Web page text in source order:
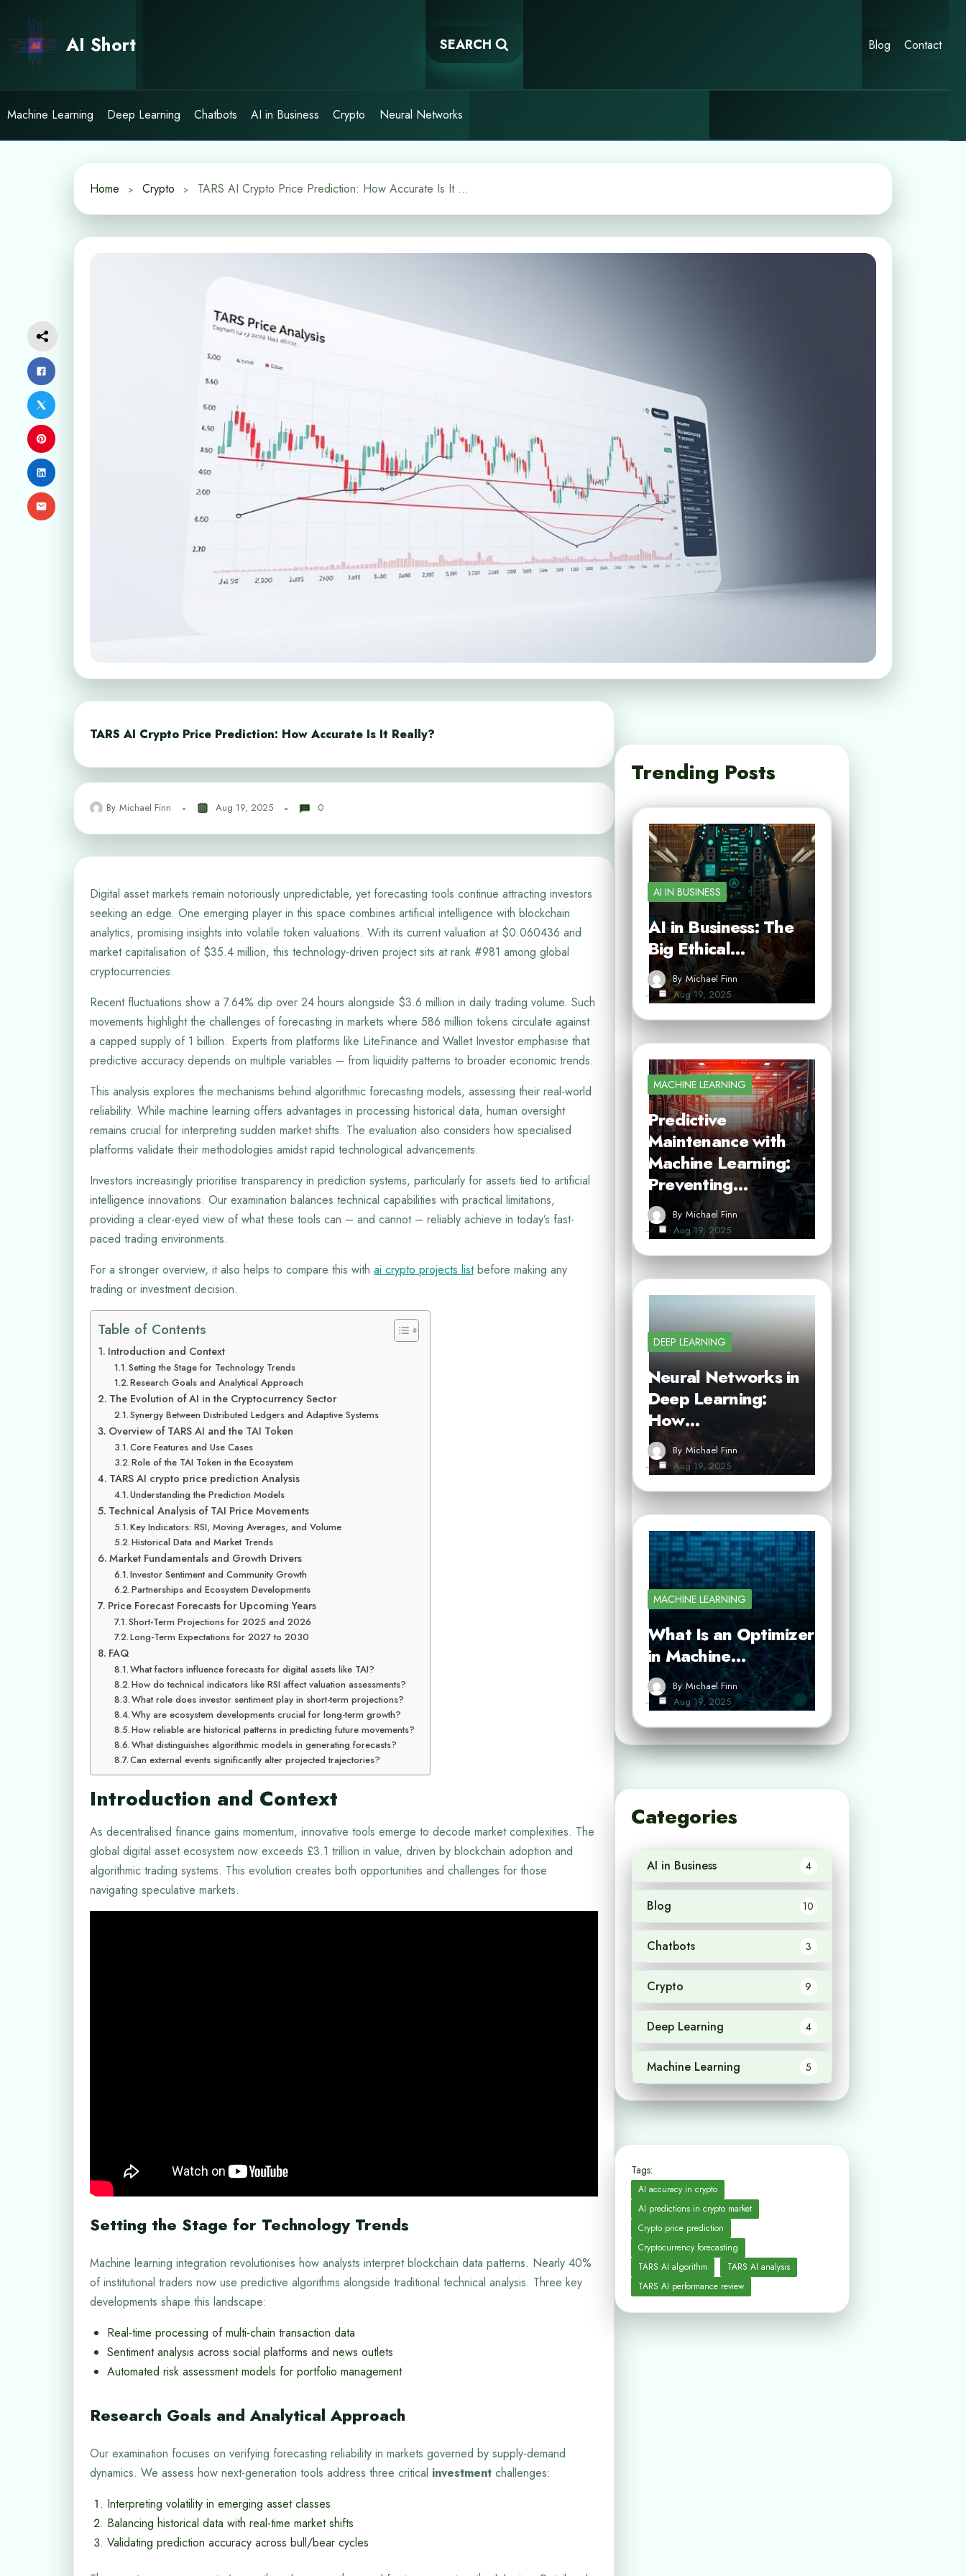
content
AI Short SEARCH Blog Contact
Machine Learning Deep Learning Chatbots AI in Business Crypto Neural Networks
Home Crypto TARS AI Crypto Price Prediction: How Accurate Is It Really?
TARS AI Crypto Price Prediction: How Accurate Is It Really?
By Michael Finn Aug 19, 2025 0
Digital asset markets remain notoriously unpredictable, yet forecasting tools continue attracting investors
seeking an edge. One emerging player in this space combines artificial intelligence with blockchain
analytics, promising insights into volatile token valuations. With its current valuation at $0.060436 and
market capitalisation of $35.4 million, this technology-driven project sits at rank #981 among global
cryptocurrencies.
Recent fluctuations show a 7.64% dip over 24 hours alongside $3.6 million in daily trading volume. Such
movements highlight the challenges of forecasting in markets where 586 million tokens circulate against
a capped supply of 1 billion. Experts from platforms like LiteFinance and Wallet Investor emphasise that
predictive accuracy depends on multiple variables – from liquidity patterns to broader economic trends.
This analysis explores the mechanisms behind algorithmic forecasting models, assessing their real-world
reliability. While machine learning offers advantages in processing historical data, human oversight
remains crucial for interpreting sudden market shifts. The evaluation also considers how specialised
platforms validate their methodologies amidst rapid technological advancements.
Investors increasingly prioritise transparency in prediction systems, particularly for assets tied to artificial
intelligence innovations. Our examination balances technical capabilities with practical limitations,
providing a clear-eyed view of what these tools can – and cannot – reliably achieve in today’s fast-
paced trading environments.
For a stronger overview, it also helps to compare this with ai crypto projects listbefore making any
trading or investment decision.
Table of Contents
Introduction and Context
Setting the Stage for Technology Trends
Research Goals and Analytical Approach
The Evolution of AI in the Cryptocurrency Sector
Synergy Between Distributed Ledgers and Adaptive Systems
Overview of TARS AI and the TAI Token
Core Features and Use Cases
Role of the TAI Token in the Ecosystem
TARS AI crypto price prediction Analysis
Understanding the Prediction Models
Technical Analysis of TAI Price Movements
Key Indicators: RSI, Moving Averages, and Volume
Historical Data and Market Trends
Market Fundamentals and Growth Drivers
Investor Sentiment and Community Growth
Partnerships and Ecosystem Developments
Price Forecast Forecasts for Upcoming Years
Short-Term Projections for 2025 and 2026
Long-Term Expectations for 2027 to 2030
FAQ
What factors influence forecasts for digital assets like TAI?
How do technical indicators like RSI affect valuation assessments?
What role does investor sentiment play in short-term projections?
Why are ecosystem developments crucial for long-term growth?
How reliable are historical patterns in predicting future movements?
What distinguishes algorithmic models in generating forecasts?
Can external events significantly alter projected trajectories?
Introduction and Context
As decentralised finance gains momentum, innovative tools emerge to decode market complexities. The
global digital asset ecosystem now exceeds £3.1 trillion in value, driven by blockchain adoption and
algorithmic trading systems. This evolution creates both opportunities and challenges for those
navigating speculative markets.
Setting the Stage for Technology Trends
Machine learning integration revolutionises how analysts interpret blockchain data patterns. Nearly 40%
of institutional traders now use predictive algorithms alongside traditional technical analysis. Three key
developments shape this landscape:
Real-time processing of multi-chain transaction data
Sentiment analysis across social platforms and news outlets
Automated risk assessment models for portfolio management
Research Goals and Analytical Approach
Our examination focuses on verifying forecasting reliability in markets governed by supply-demand
dynamics. We assess how next-generation tools address three critical investment challenges:
Interpreting volatility in emerging asset classes
Balancing historical data with real-time market shifts
Validating prediction accuracy across bull/bear cycles
Trending Posts
AI IN BUSINESS
AI in Business: The
Big Ethical…
By Michael Finn
Aug 19, 2025
MACHINE LEARNING
Predictive
Maintenance with
Machine Learning:
Preventing…
By Michael Finn
Aug 19, 2025
DEEP LEARNING
Neural Networks in
Deep Learning:
How…
By Michael Finn
Aug 19, 2025
MACHINE LEARNING
What Is an Optimizer
in Machine…
By Michael Finn
Aug 19, 2025
Categories
AI in Business 4
Blog 10
Chatbots 3
Crypto 9
Deep Learning 4
Machine Learning 5
Tags:
AI accuracy in crypto
AI predictions in crypto market
Crypto price prediction
Cryptocurrency forecasting
TARS AI algorithm
TARS AI analysis
TARS AI performance review